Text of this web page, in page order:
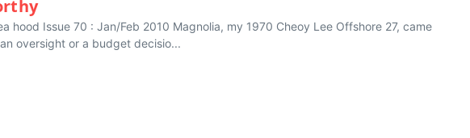
hood Issue 70 : Jan/Feb 2010 Magnolia, my 1970 Cheoy Lee Offshore 27, came
oversight or a budget decisio...